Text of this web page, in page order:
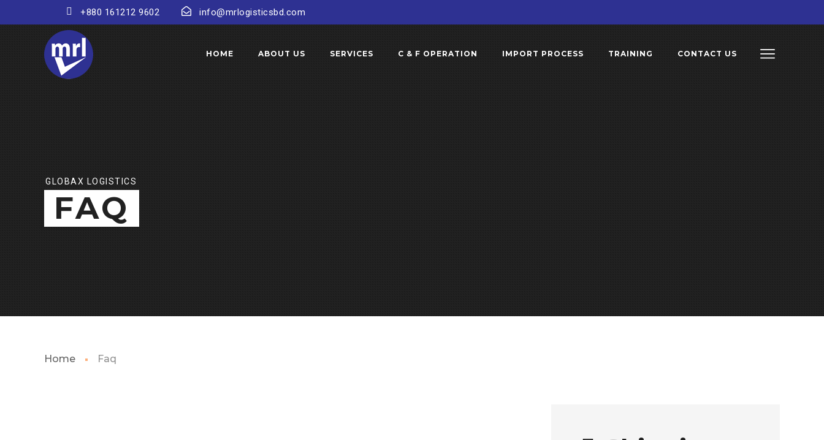
+880 161212 9602 info@mrlogisticsbd.com
HOME ABOUT US SERVICES C & F OPERATION IMPORT PROCESS TRAINING CONTACT US
GLOBAX LOGISTICS
FAQ
Home Faq